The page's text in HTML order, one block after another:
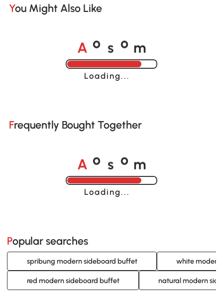
You Might Also Like
A o s o m
Loading......
Frequently Bought Together
A o s o m
Loading......
Popular searches
spribung modern sideboard buffet white
red modern sideboard buffet natural modern